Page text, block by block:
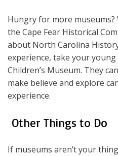
Hungry for more
the Cape Fear Historical
about North Carolina
experience, take your
Children’s Museum. They
make believe and explore
experience.
Other Things to Do
If museums aren’t your